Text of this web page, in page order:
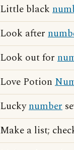
Little black
Look after
Look out for
Love Potion
Luckynumber
Make a list;